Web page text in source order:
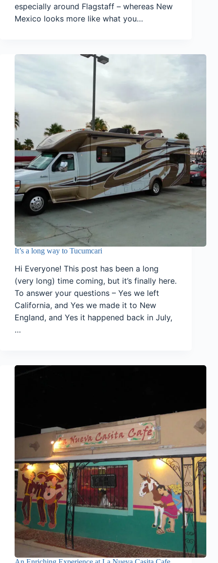
especially around Flagstaff – whereas New
Mexico looks more like what you…
It’s a long way to Tucumcari
Hi Everyone! This post has been a long
(very long) time coming, but it’s finally here.
To answer your questions – Yes we left
California, and Yes we made it to New
England, and Yes it happened back in July,
…